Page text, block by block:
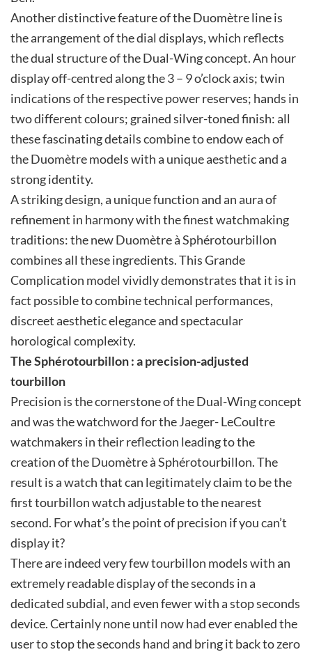
Another distinctive feature of the Duomètre line is
the arrangement of the dial displays, which reflects
the dual structure of the Dual-Wing concept. An hour
display off-centred along the 3 – 9 o’clock axis; twin
indications of the respective power reserves; hands in
two different colours; grained silver-toned finish: all
these fascinating details combine to endow each of
the Duomètre models with a unique aesthetic and a
strong identity.
A striking design, a unique function and an aura of
refinement in harmony with the finest watchmaking
traditions: the new Duomètre à Sphérotourbillon
combines all these ingredients. This Grande
Complication model vividly demonstrates that it is in
fact possible to combine technical performances,
discreet aesthetic elegance and spectacular
horological complexity.
The Sphérotourbillon : a precision-adjusted
tourbillon
Precision is the cornerstone of the Dual-Wing concept
and was the watchword for the Jaeger- LeCoultre
watchmakers in their reflection leading to the
creation of the Duomètre à Sphérotourbillon. The
result is a watch that can legitimately claim to be the
first tourbillon watch adjustable to the nearest
second. For what’s the point of precision if you can’t
display it?
There are indeed very few tourbillon models with an
extremely readable display of the seconds in a
dedicated subdial, and even fewer with a stop seconds
device. Certainly none until now had ever enabled the
user to stop the seconds hand and bring it back to zero